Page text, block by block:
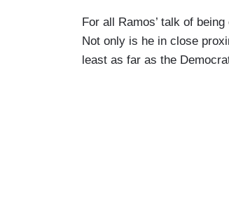
For all Ramos’ talk of
Not only is he in close
least as far as the